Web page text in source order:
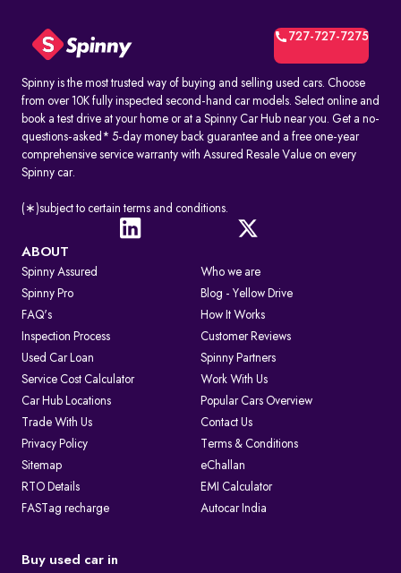
727-727-7275
Spinny is the most trusted way of buying and selling used cars. Choose
from over 10K fully inspected second-hand car models. Select online and
book a test drive at your home or at a Spinny Car Hub near you. Get a no-
questions-asked* 5-day money back guarantee and a free one-year
comprehensive service warranty with Assured Resale Value on every
Spinny car.
(∗)subject to certain terms and conditions.
ABOUT
Spinny Assured
Who we are
Spinny Pro
Blog - Yellow Drive
FAQ's
How It Works
Inspection Process
Customer Reviews
Used Car Loan
Spinny Partners
Service Cost Calculator
Work With Us
Car Hub Locations
Popular Cars Overview
Trade With Us
Contact Us
Privacy Policy
Terms & Conditions
Sitemap
eChallan
RTO Details
EMI Calculator
FASTag recharge
Autocar India
Buy used car in